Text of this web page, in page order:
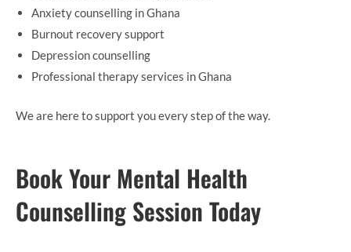
Anxiety counselling in Ghana
Burnout recovery support
Depression counselling
Professional therapy services in Ghana
We are here to support you every step of the way.
Book Your Mental Health
Counselling Session Today